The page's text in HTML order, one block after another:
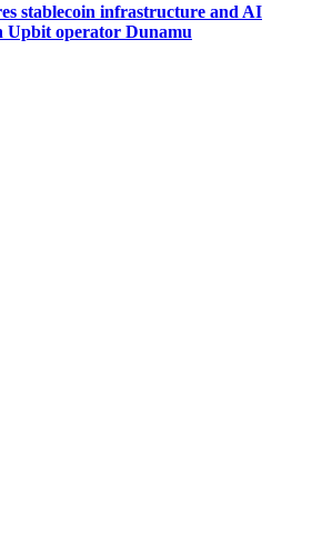
stablecoin infrastructure and AI
Upbit operator Dunamu